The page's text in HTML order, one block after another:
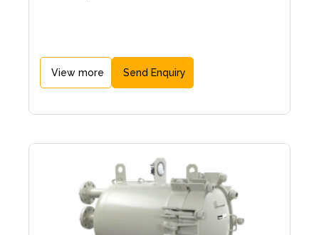
View more Send Enquiry